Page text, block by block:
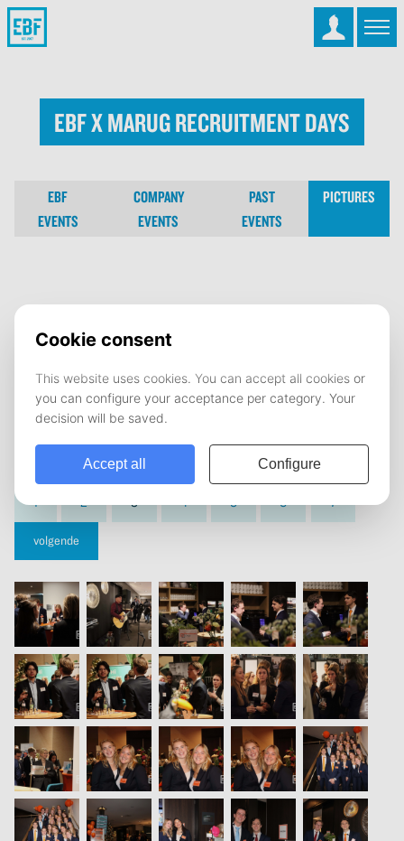
EBF x MARUG Recruitment Days
EBF
EVENTS
COMPANY
EVENTS
PAST
EVENTS
PICTURES
EBF x MARUG Recruitment Days
02 December 2025
1 2 3 4 5 6 7
volgende